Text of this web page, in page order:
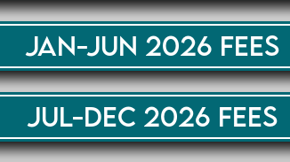
JAN-JUN 2026 FEES
JUL-DEC 2026 FEES